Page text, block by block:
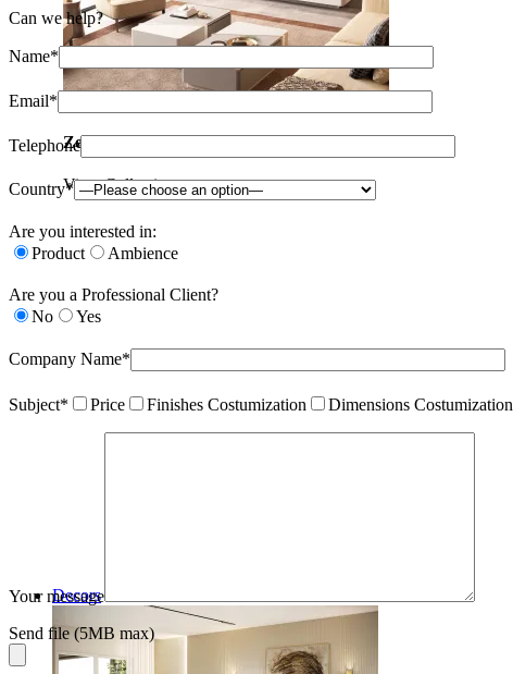
Zenit
View Collection
Decors
Can we help?
Name*
Email*
Telephone
Country*
Are you interested in:
Product
Ambience
Are you a Professional Client?
No
Yes
Company Name*
Subject* Price Finishes Costumization Dimensions Costumization
Your message
Send file (5MB max)